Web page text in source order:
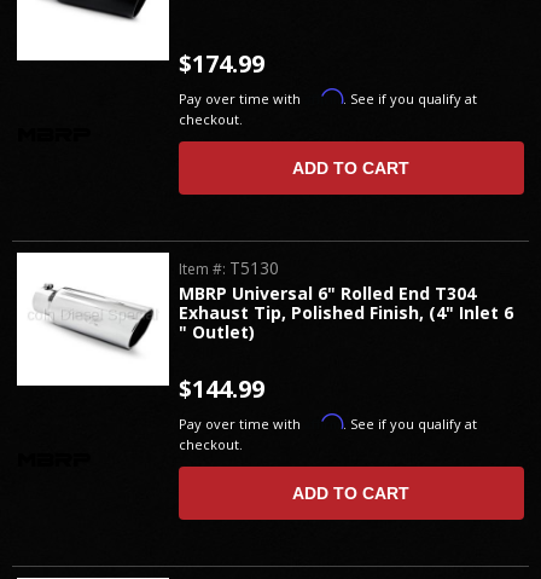
$174.99
Pay over time with Affirm. See if you qualify at
checkout.
ADD TO CART
MBRP Universal 6" Rolled End T304
Exhaust Tip, Polished Finish, (4" Inlet 6
" Outlet)
Item #: T5130
$144.99
Pay over time with Affirm. See if you qualify at
checkout.
ADD TO CART